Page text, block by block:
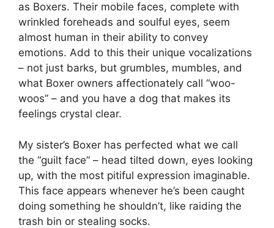
as Boxers. Their mobile faces, complete with
wrinkled foreheads and soulful eyes, seem
almost human in their ability to convey
emotions. Add to this their unique vocalizations
– not just barks, but grumbles, mumbles, and
what Boxer owners affectionately call “woo-
woos” – and you have a dog that makes its
feelings crystal clear.
My sister’s Boxer has perfected what we call
the “guilt face” – head tilted down, eyes looking
up, with the most pitiful expression imaginable.
This face appears whenever he’s been caught
doing something he shouldn’t, like raiding the
trash bin or stealing socks.